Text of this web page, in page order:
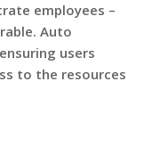
employees –
Auto
users
to the resources